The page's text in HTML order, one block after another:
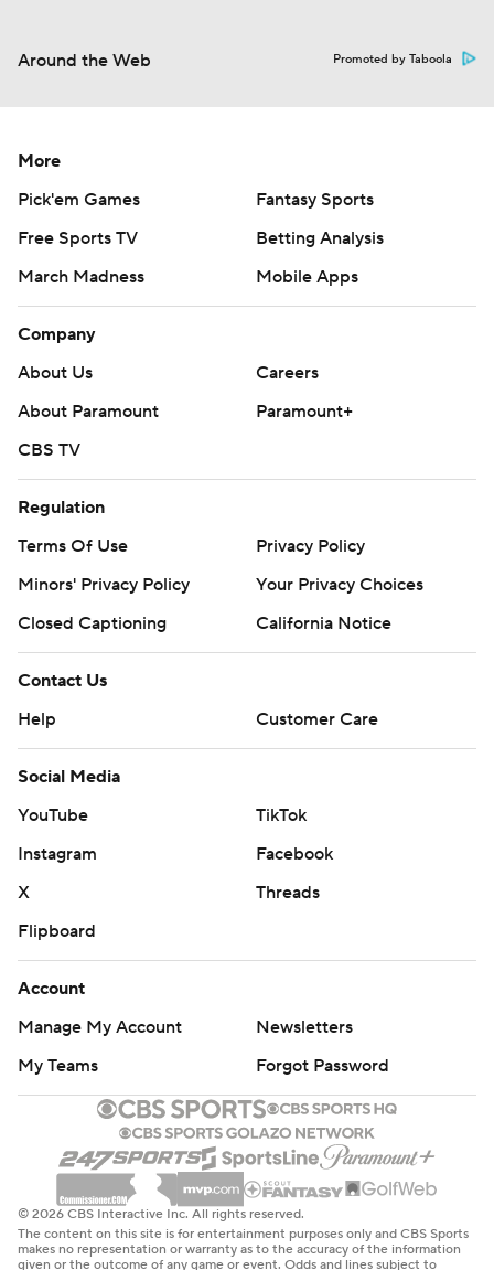
Around the Web Promoted by Taboola
More
Pick'em Games
Fantasy Sports
Free Sports TV
Betting Analysis
March Madness
Mobile Apps
Company
About Us
Careers
About Paramount
Paramount+
CBS TV
Regulation
Terms Of Use
Privacy Policy
Minors' Privacy Policy
Your Privacy Choices
Closed Captioning
California Notice
Contact Us
Help
Customer Care
Social Media
YouTube
TikTok
Instagram
Facebook
X
Threads
Flipboard
Account
Manage My Account
Newsletters
My Teams
Forgot Password
© 2026 CBS Interactive Inc. All rights reserved.
The content on this site is for entertainment purposes only and CBS Sports
makes no representation or warranty as to the accuracy of the information
given or the outcome of any game or event. Odds and lines subject to